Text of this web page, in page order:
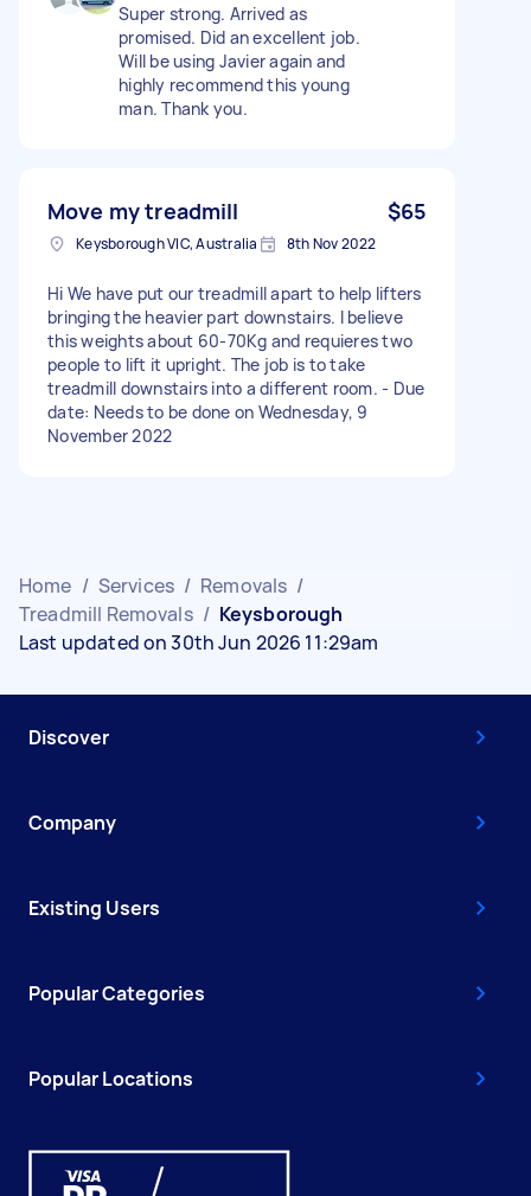
Super strong. Arrived as
promised. Did an excellent job.
Will be using Javier again and
highly recommend this young
man. Thank you.
Move my treadmill $65
Keysborough VIC, Australia 8th Nov 2022
Hi We have put our treadmill apart to help lifters
bringing the heavier part downstairs. I believe
this weights about 60-70Kg and requieres two
people to lift it upright. The job is to take
treadmill downstairs into a different room. - Due
date: Needs to be done on Wednesday, 9
November 2022
Home / Services / Removals /
Treadmill Removals / Keysborough
Last updated on 30th Jun 2026 11:29am
Discover
Company
Existing Users
Popular Categories
Popular Locations